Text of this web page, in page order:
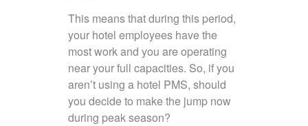
This means that during this period,
your hotel employees have the
most work and you are operating
near your full capacities. So, if you
aren’t using a hotel PMS, should
you decide to make the jump now
during peak season?